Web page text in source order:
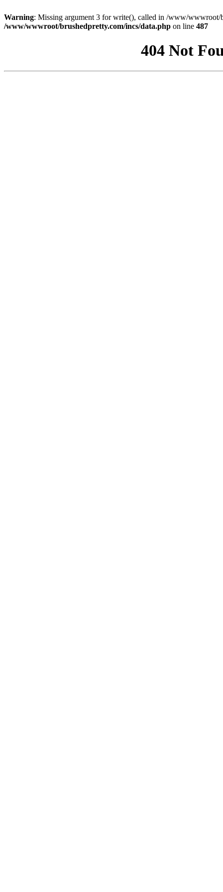
Warning: Missing argument 3 for write(), called in /www/wwwroot/
/www/wwwroot/brushedpretty.com/incs/data.php on line 487
404 Not